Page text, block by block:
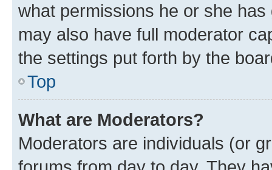
what permissions he or she
may also have full moderator
the settings put forth by the
Top
What are Moderators?
Moderators are individuals (or